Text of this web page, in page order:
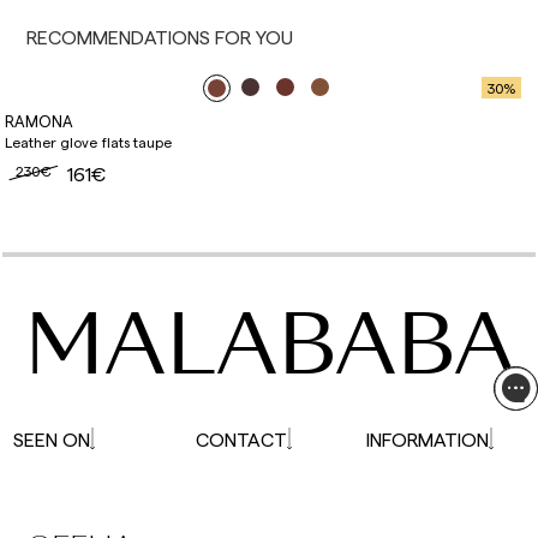
RECOMMENDATIONS FOR YOU
30%
RAMONA
Leather glove flats taupe
230€
161€
MALABABA
SEEN ON CONTACT INFORMATION